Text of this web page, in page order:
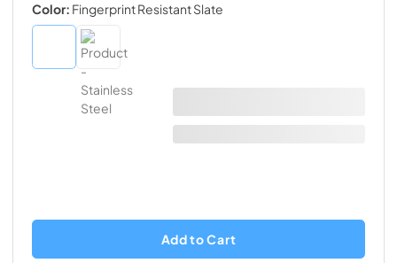
Color: Fingerprint Resistant Slate
Add to Cart